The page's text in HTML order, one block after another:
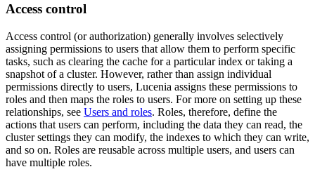
Access control
Access control (or authorization) generally involves selectively
assigning permissions to users that allow them to perform specific
tasks, such as clearing the cache for a particular index or taking a
snapshot of a cluster. However, rather than assign individual
permissions directly to users, Lucenia assigns these permissions to
roles and then maps the roles to users. For more on setting up these
relationships, see Users and roles. Roles, therefore, define the
actions that users can perform, including the data they can read, the
cluster settings they can modify, the indexes to which they can write,
and so on. Roles are reusable across multiple users, and users can
have multiple roles.